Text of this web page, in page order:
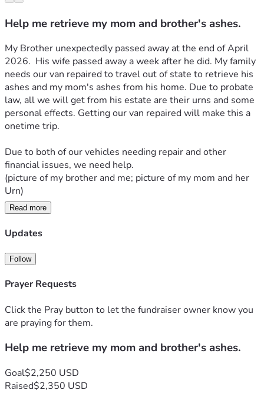
Help me retrieve my mom and brother's ashes.
My Brother unexpectedly passed away at the end of April
2026.  His wife passed away a week after he did. My family
needs our van repaired to travel out of state to retrieve his
ashes and my mom's ashes from his home. Due to probate
law, all we will get from his estate are their urns and some
personal effects. Getting our van repaired will make this a
onetime trip.
Due to both of our vehicles needing repair and other
financial issues, we need help.
(picture of my brother and me; picture of my mom and her
Urn)
The original goal of $2,000 to fix the van has been reached.
At the advice of my friends, we have added a stretch goal to
left listed until July 10th, 2026. After July 10th it will be
unlisted.
Read more
Updates
Follow
Prayer Requests
Click the Pray button to let the fundraiser owner know you
are praying for them.
Help me retrieve my mom and brother's ashes.
Goal$2,250 USD
Raised$2,350 USD